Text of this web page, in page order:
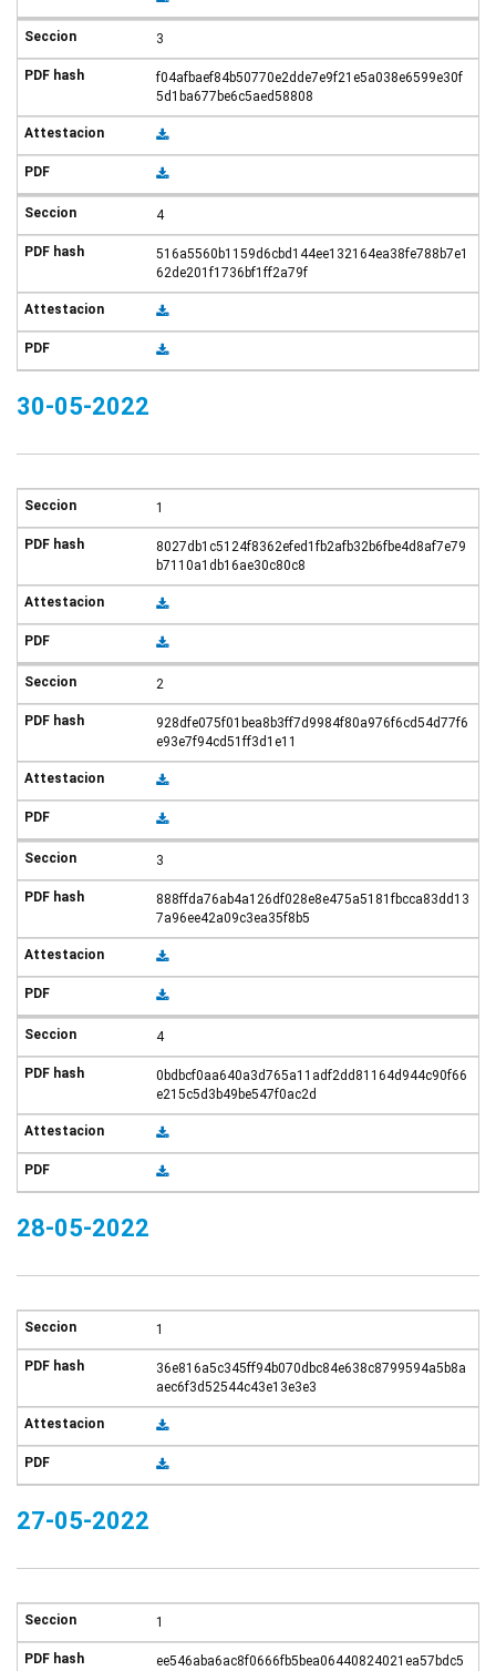
3
f04afbaef84b50770e2dde7e9f21e5a038e6599e30f
5d1ba677be6c5aed58808
4
516a5560b1159d6cbd144ee132164ea38fe788b7e1
62de201f1736bf1ff2a79f
30-05-2022
1
8027db1c5124f8362efed1fb2afb32b6fbe4d8af7e79
b7110a1db16ae30c80c8
2
928dfe075f01bea8b3ff7d9984f80a976f6cd54d77f6
e93e7f94cd51ff3d1e11
3
888ffda76ab4a126df028e8e475a5181fbcca83dd13
7a96ee42a09c3ea35f8b5
4
0bdbcf0aa640a3d765a11adf2dd81164d944c90f66
e215c5d3b49be547f0ac2d
28-05-2022
1
36e816a5c345ff94b070dbc84e638c8799594a5b8a
aec6f3d52544c43e13e3e3
27-05-2022
1
ee546aba6ac8f0666fb5bea06440824021ea57bdc5